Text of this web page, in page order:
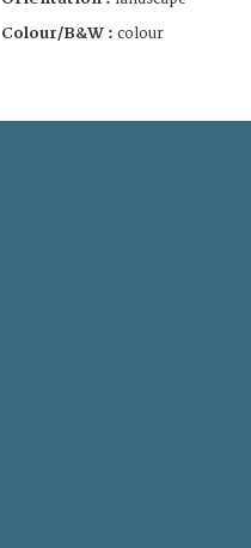
Colour/B&W : colour